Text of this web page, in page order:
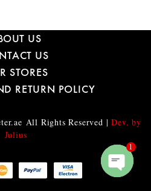
US
US
STORES
RETURN POLICY
All Rights Reserved |Dev. by
Julius
1